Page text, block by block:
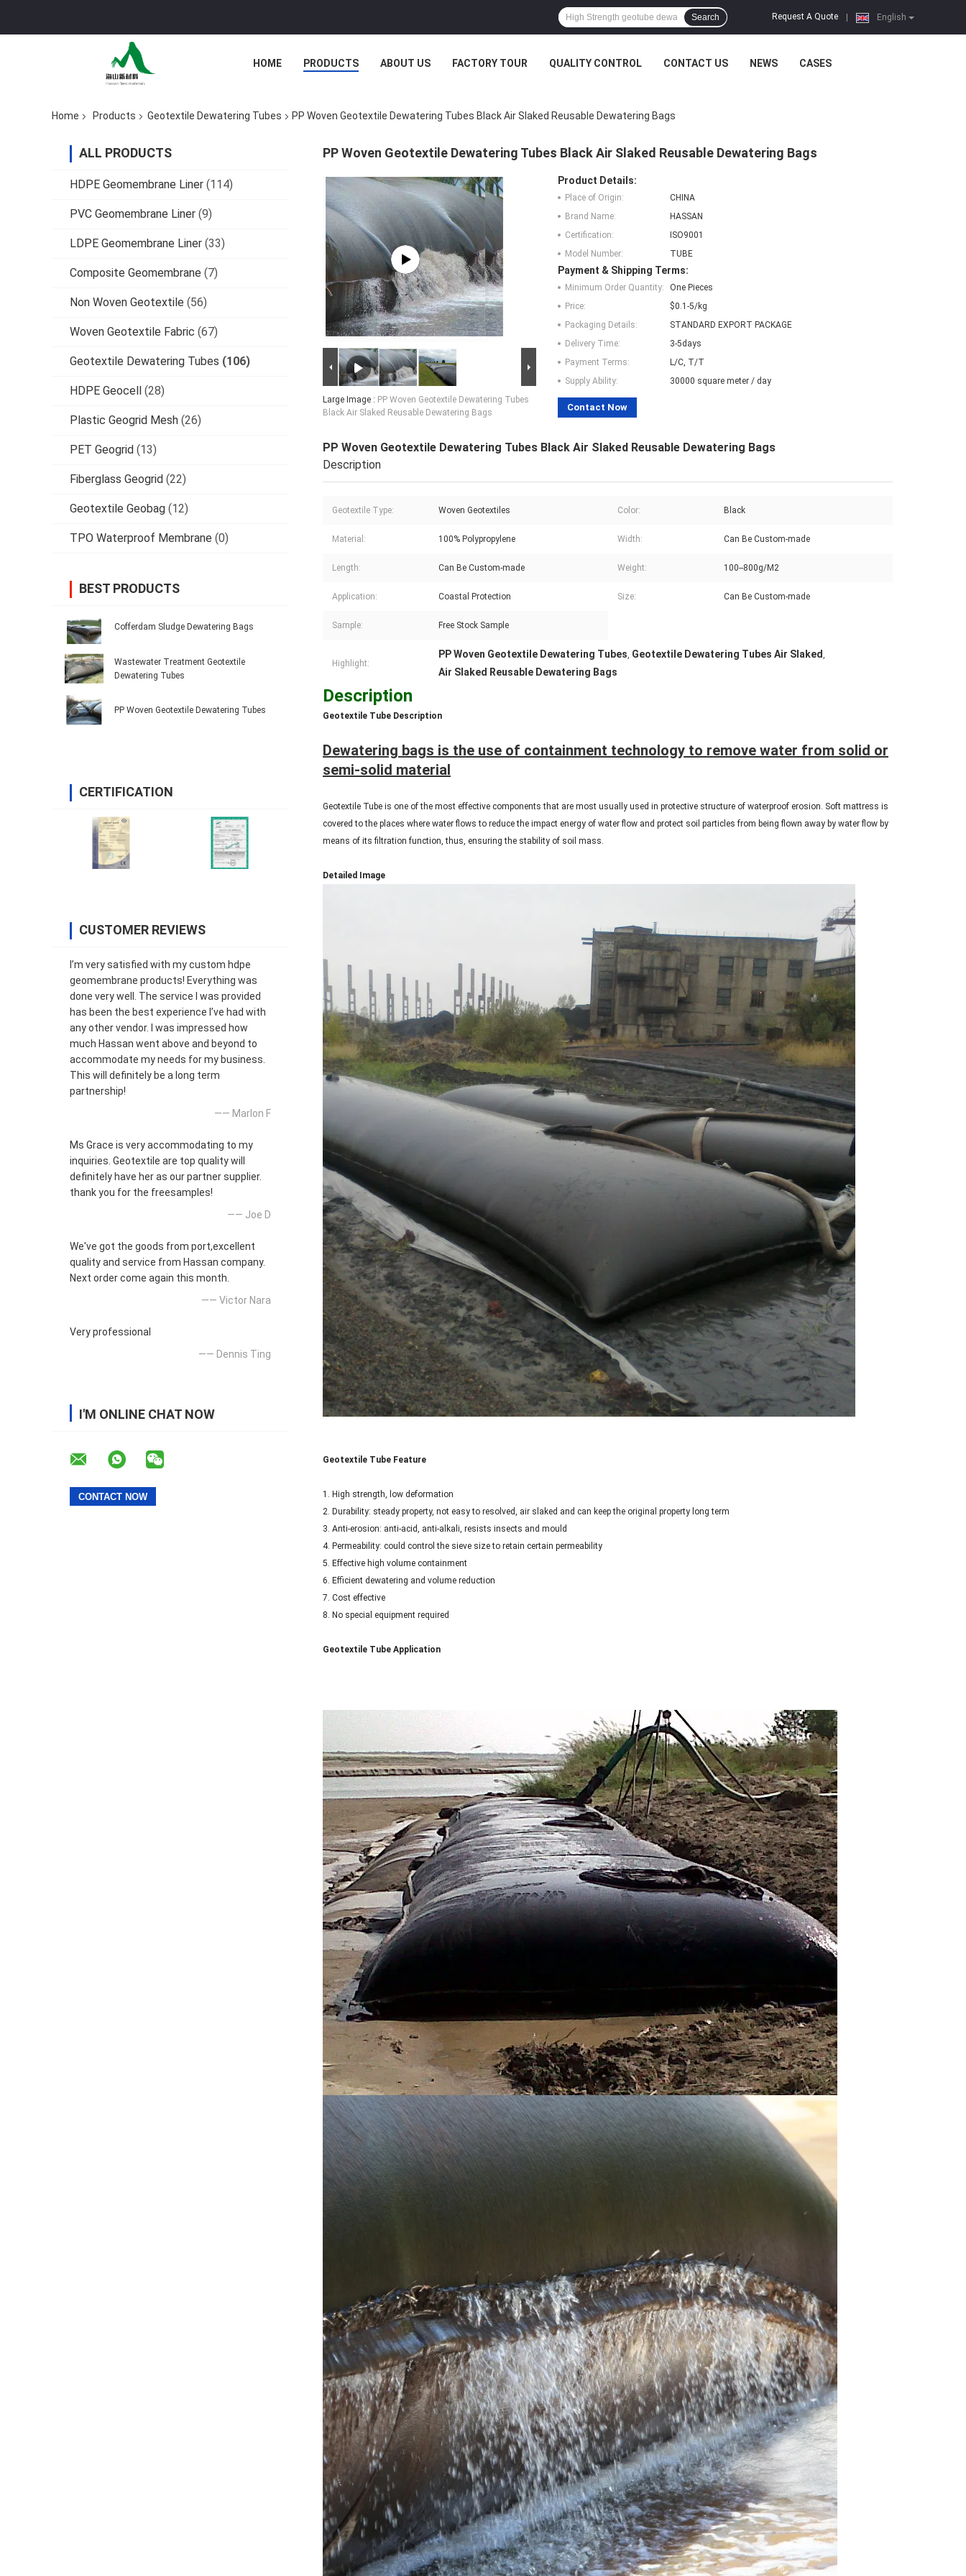
English
Request A Quote
Search
HOME PRODUCTS ABOUT US FACTORY TOUR QUALITY CONTROL CONTACT US NEWS CASES
Home Products Geotextile Dewatering Tubes PP Woven Geotextile Dewatering Tubes Black Air Slaked Reusable Dewatering Bags
ALL PRODUCTS
HDPE Geomembrane Liner (114)
PVC Geomembrane Liner (9)
LDPE Geomembrane Liner (33)
Composite Geomembrane (7)
Non Woven Geotextile (56)
Woven Geotextile Fabric (67)
Geotextile Dewatering Tubes (106)
HDPE Geocell (28)
Plastic Geogrid Mesh (26)
PET Geogrid (13)
Fiberglass Geogrid (22)
Geotextile Geobag (12)
TPO Waterproof Membrane (0)
BEST PRODUCTS
Cofferdam Sludge Dewatering Bags
Wastewater Treatment Geotextile
Dewatering Tubes
PP Woven Geotextile Dewatering Tubes
CERTIFICATION
CUSTOMER REVIEWS
I’m very satisfied with my custom hdpe
geomembrane products! Everything was
done very well. The service I was provided
has been the best experience I’ve had with
any other vendor. I was impressed how
much Hassan went above and beyond to
accommodate my needs for my business.
This will definitely be a long term
partnership!
—— Marlon F
Ms Grace is very accommodating to my
inquiries. Geotextile are top quality will
definitely have her as our partner supplier.
thank you for the freesamples!
—— Joe D
We've got the goods from port,excellent
quality and service from Hassan company.
Next order come again this month.
—— Victor Nara
Very professional
—— Dennis Ting
I'M ONLINE CHAT NOW
PP Woven Geotextile Dewatering Tubes Black Air Slaked Reusable Dewatering Bags
Large Image : PP Woven Geotextile Dewatering Tubes
Black Air Slaked Reusable Dewatering Bags
Product Details:
Place of Origin:
CHINA
Brand Name:
HASSAN
Certification:
ISO9001
Model Number:
TUBE
Payment & Shipping Terms:
Minimum Order Quantity:
One Pieces
Price:
$0.1-5/kg
Packaging Details:
STANDARD EXPORT PACKAGE
Delivery Time:
3-5days
Payment Terms:
L/C, T/T
Supply Ability:
30000 square meter / day
Contact Now
PP Woven Geotextile Dewatering Tubes Black Air Slaked Reusable Dewatering Bags
Description
Geotextile Type: Woven Geotextiles Color: Black
Material: 100% Polypropylene Width: Can Be Custom-made
Length: Can Be Custom-made Weight: 100--800g/M2
Application: Coastal Protection Size: Can Be Custom-made
Sample: Free Stock Sample
Highlight:
PP Woven Geotextile Dewatering Tubes, Geotextile Dewatering Tubes Air Slaked,
Air Slaked Reusable Dewatering Bags
Description
Geotextile Tube Description
Dewatering bags is the use of containment technology to remove water from solid or
semi-solid material
Geotextile Tube is one of the most effective components that are most usually used in protective structure of waterproof erosion. Soft mattress is
covered to the places where water flows to reduce the impact energy of water flow and protect soil particles from being flown away by water flow by
means of its filtration function, thus, ensuring the stability of soil mass.
Detailed Image
Geotextile Tube Feature
1. High strength, low deformation
2. Durability: steady property, not easy to resolved, air slaked and can keep the original property long term
3. Anti-erosion: anti-acid, anti-alkali, resists insects and mould
4. Permeability: could control the sieve size to retain certain permeability
5. Effective high volume containment
6. Efficient dewatering and volume reduction
7. Cost effective
8. No special equipment required
Geotextile Tube Application